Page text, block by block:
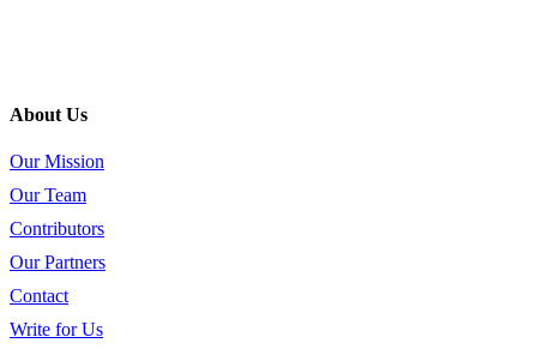
About Us
Our Mission
Our Team
Contributors
Our Partners
Contact
Write for Us